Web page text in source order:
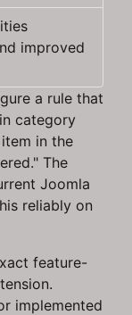
improved
a rule that
category
in the
The
Joomla
reliably on
feature-
implemented